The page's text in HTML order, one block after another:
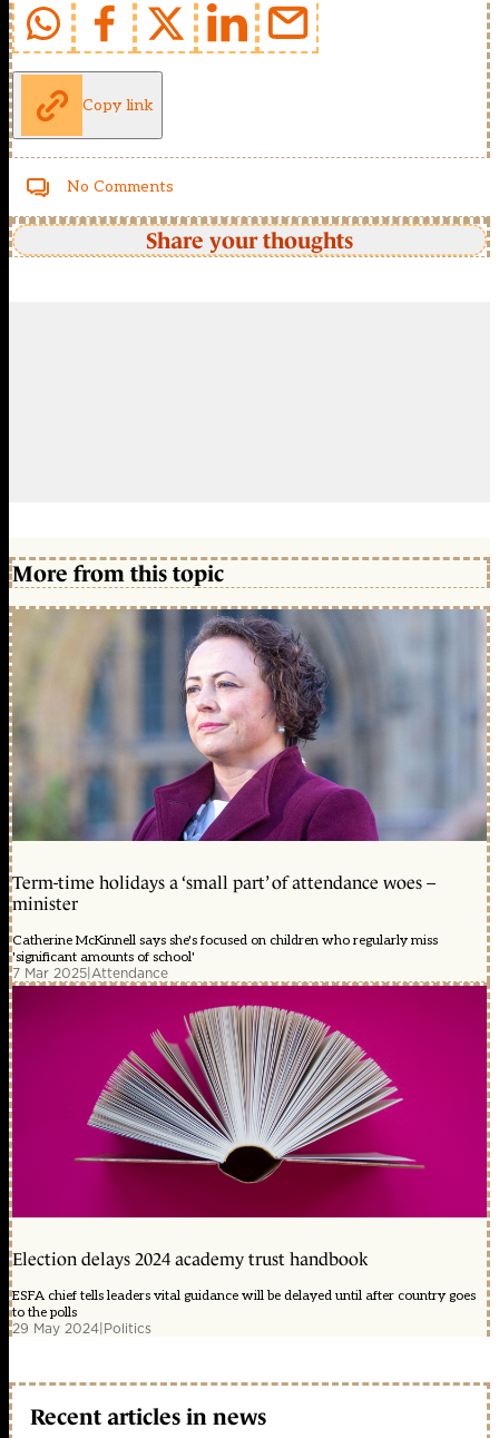
Copy link
No Comments
Share your thoughts
More from this topic
Term-time holidays a ‘small part’ of attendance woes –
minister
Catherine McKinnell says she's focused on children who regularly miss
'significant amounts of school'
7 Mar 2025|Attendance
Election delays 2024 academy trust handbook
ESFA chief tells leaders vital guidance will be delayed until after country goes
to the polls
29 May 2024|Politics
Recent articles in news